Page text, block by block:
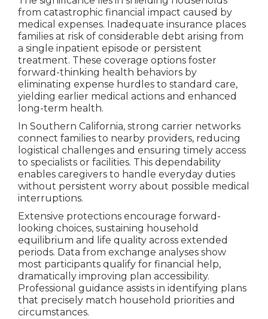
from catastrophic financial impact caused by
medical expenses. Inadequate insurance places
families at risk of considerable debt arising from
a single inpatient episode or persistent
treatment. These coverage options foster
forward-thinking health behaviors by
eliminating expense hurdles to standard care,
yielding earlier medical actions and enhanced
long-term health.
In Southern California, strong carrier networks
connect families to nearby providers, reducing
logistical challenges and ensuring timely access
to specialists or facilities. This dependability
enables caregivers to handle everyday duties
without persistent worry about possible medical
interruptions.
Extensive protections encourage forward-
looking choices, sustaining household
equilibrium and life quality across extended
periods. Data from exchange analyses show
most participants qualify for financial help,
dramatically improving plan accessibility.
Professional guidance assists in identifying plans
that precisely match household priorities and
circumstances.